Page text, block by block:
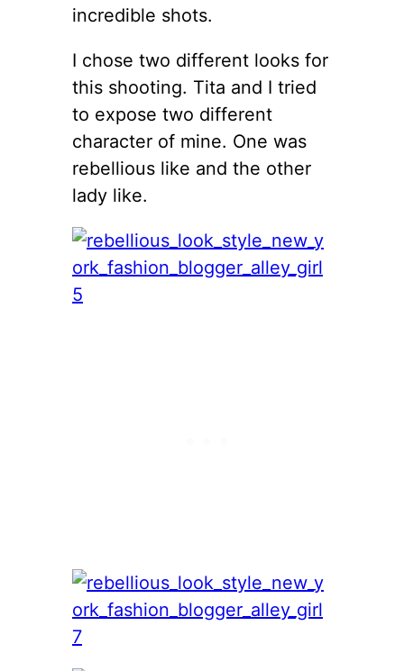
incredible shots.
I chose two different looks for
this shooting. Tita and I tried
to expose two different
character of mine. One was
rebellious like and the other
lady like.